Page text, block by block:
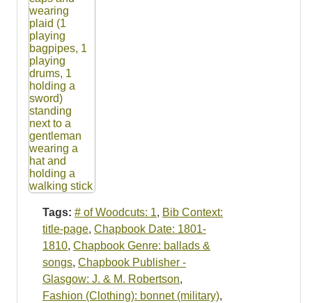
Tags: # of Woodcuts: 1, Bib Context:
title-page, Chapbook Date: 1801-
1810, Chapbook Genre: ballads &
songs, Chapbook Publisher -
Glasgow: J. & M. Robertson,
Fashion (Clothing): bonnet (military),